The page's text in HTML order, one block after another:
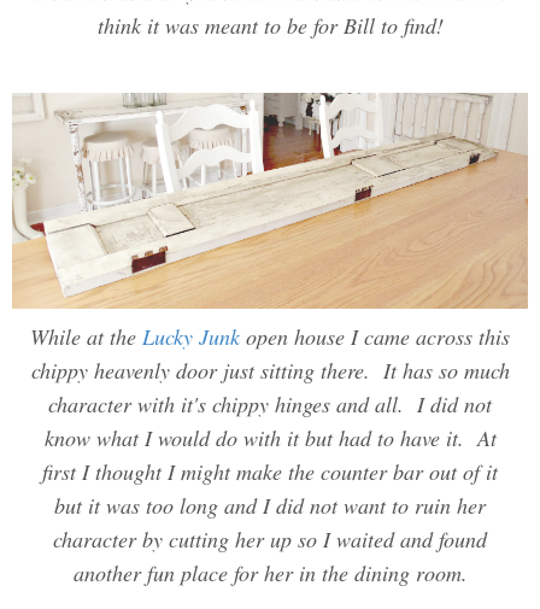
think it was meant to be for Bill to find!
While at the Lucky Junk open house I came across this
chippy heavenly door just sitting there. It has so much
character with it's chippy hinges and all. I did not
know what I would do with it but had to have it. At
first I thought I might make the counter bar out of it
but it was too long and I did not want to ruin her
character by cutting her up so I waited and found
another fun place for her in the dining room.